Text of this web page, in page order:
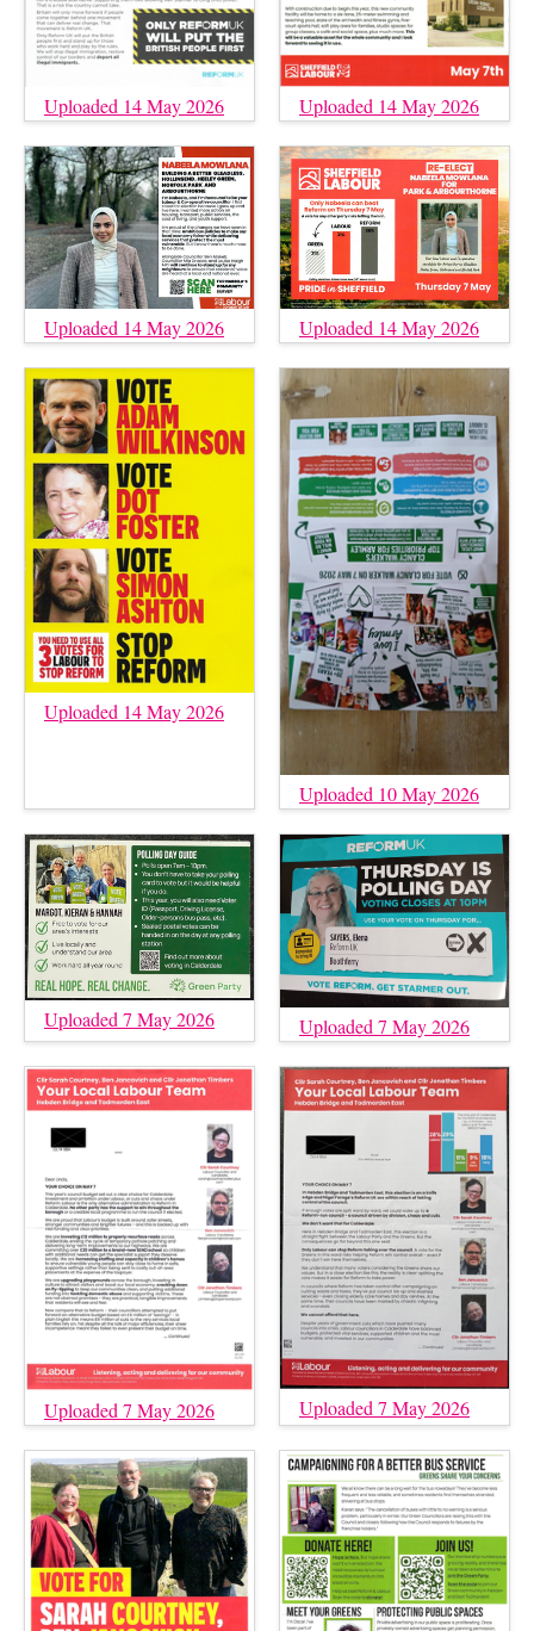
Uploaded 14 May 2026 Uploaded 14 May 2026
Uploaded 14 May 2026 Uploaded 14 May 2026
Uploaded 14 May 2026
Uploaded 10 May 2026
Uploaded 7 May 2026 Uploaded 7 May 2026
Uploaded 7 May 2026 Uploaded 7 May 2026